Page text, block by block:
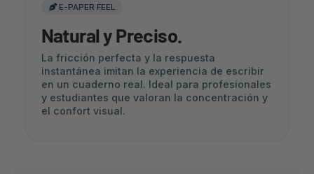
E-PAPER FEEL
Natural y Preciso.
La fricción perfecta y la respuesta
instantánea imitan la experiencia de escribir
en un cuaderno real. Ideal para profesionales
y estudiantes que valoran la concentración y
el confort visual.